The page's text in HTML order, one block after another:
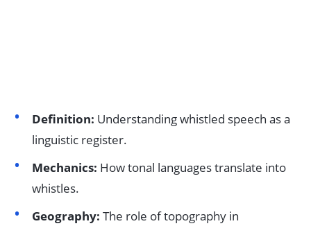
Definition: Understanding whistled speech as a
linguistic register.
Mechanics: How tonal languages translate into
whistles.
Geography: The role of topography in